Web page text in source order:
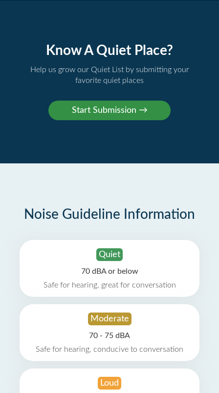
Know A Quiet Place?
Help us grow our Quiet List by submitting your
favorite quiet places
Noise Guideline Information
Quiet
70 dBA or below
Safe for hearing, great for conversation
Moderate
70 - 75 dBA
Safe for hearing, conducive to conversation
Loud